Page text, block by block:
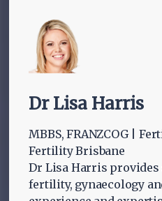
Dr Lisa Harris
MBBS, FRANZCOG |
Fertility Brisbane
Dr Lisa Harris
fertility, gynaecology